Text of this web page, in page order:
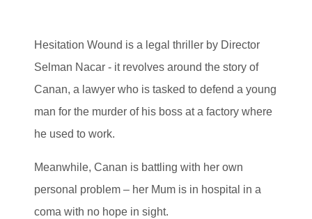
Hesitation Wound is a legal thriller by Director
Selman Nacar - it revolves around the story of
Canan, a lawyer who is tasked to defend a young
man for the murder of his boss at a factory where
he used to work.
Meanwhile, Canan is battling with her own
personal problem – her Mum is in hospital in a
coma with no hope in sight.